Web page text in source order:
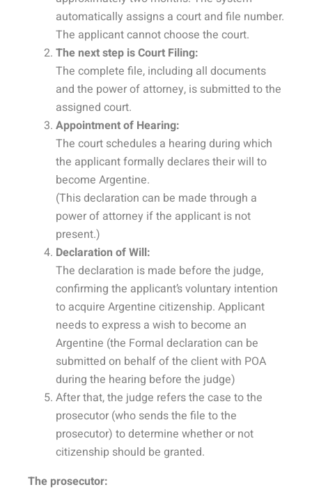
automatically assigns a court and file number.
The applicant cannot choose the court.
The next step is Court Filing:
The complete file, including all documents
and the power of attorney, is submitted to the
assigned court.
Appointment of Hearing:
The court schedules a hearing during which
the applicant formally declares their will to
become Argentine.
(This declaration can be made through a
power of attorney if the applicant is not
present.)
Declaration of Will:
The declaration is made before the judge,
confirming the applicant’s voluntary intention
to acquire Argentine citizenship. Applicant
needs to express a wish to become an
Argentine (the Formal declaration can be
submitted on behalf of the client with POA
during the hearing before the judge)
After that, the judge refers the case to the
prosecutor (who sends the file to the
prosecutor) to determine whether or not
citizenship should be granted.
The prosecutor: